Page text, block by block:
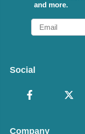
and more.
Email
Social
Company